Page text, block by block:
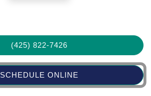
(425) 822-7426
SCHEDULE ONLINE